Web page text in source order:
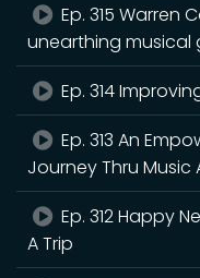
Ep. 315 Warren
unearthing musical
Ep. 314
Ep. 313 An
Journey Thru Music
Ep. 312 Happy
A Trip